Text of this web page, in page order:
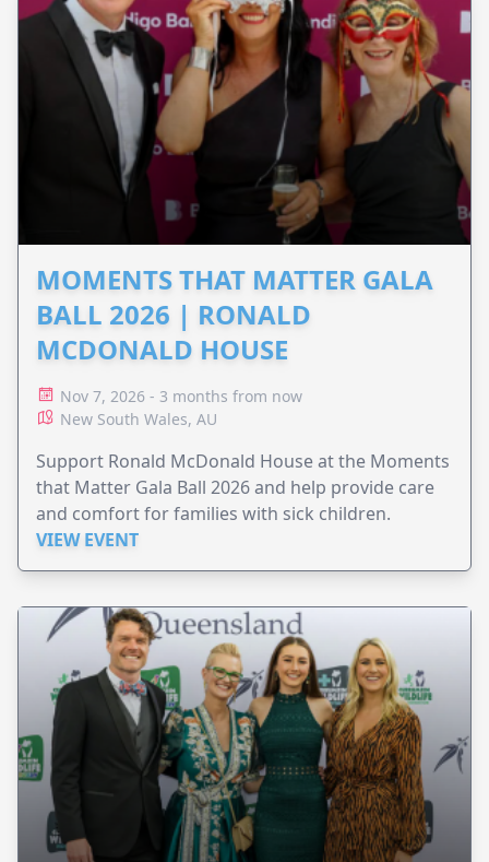
MOMENTS THAT MATTER GALA
BALL 2026 | RONALD
MCDONALD HOUSE
Nov 7, 2026 - 3 months from now
New South Wales, AU
Support Ronald McDonald House at the Moments
that Matter Gala Ball 2026 and help provide care
and comfort for families with sick children.
VIEW EVENT